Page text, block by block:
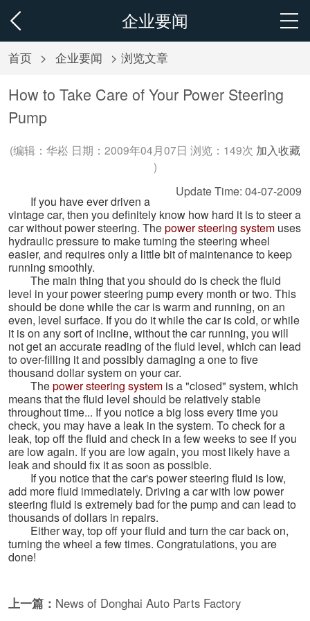
企业要闻
首页 > 企业要闻 > 浏览文章
How to Take Care of Your Power Steering
Pump
(编辑：华崧 日期：2009年04月07日 浏览： 149次 加入收藏
)
Update Time: 04-07-2009
If you have ever driven a
vintage car, then you definitely know how hard it is to steer a
car without power steering. Thepower steering systemuses
hydraulic pressure to make turning the steering wheel
easier, and requires only a little bit of maintenance to keep
running smoothly.
The main thing that you should do is check the fluid
level in your power steering pump every month or two. This
should be done while the car is warm and running, on an
even, level surface. If you do it while the car is cold, or while
it is on any sort of incline, without the car running, you will
not get an accurate reading of the fluid level, which can lead
to over-filling it and possibly damaging a one to five
thousand dollar system on your car.
Thepower steering systemis a "closed" system, which
means that the fluid level should be relatively stable
throughout time... If you notice a big loss every time you
check, you may have a leak in the system. To check for a
leak, top off the fluid and check in a few weeks to see if you
are low again. If you are low again, you most likely have a
leak and should fix it as soon as possible.
If you notice that the car's power steering fluid is low,
add more fluid immediately. Driving a car with low power
steering fluid is extremely bad for the pump and can lead to
thousands of dollars in repairs.
Either way, top off your fluid and turn the car back on,
turning the wheel a few times. Congratulations, you are
done!
上一篇： News of Donghai Auto Parts Factory